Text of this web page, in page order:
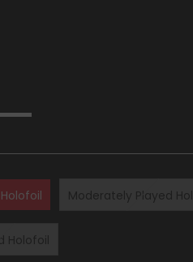
Moderately Played
Holofoil